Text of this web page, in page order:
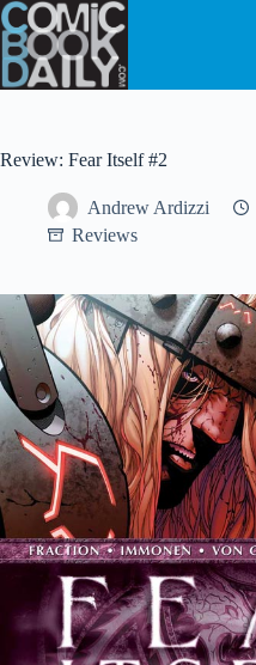
Skip
to
content
Review: Fear Itself #2
Andrew Ardizzi
Reviews